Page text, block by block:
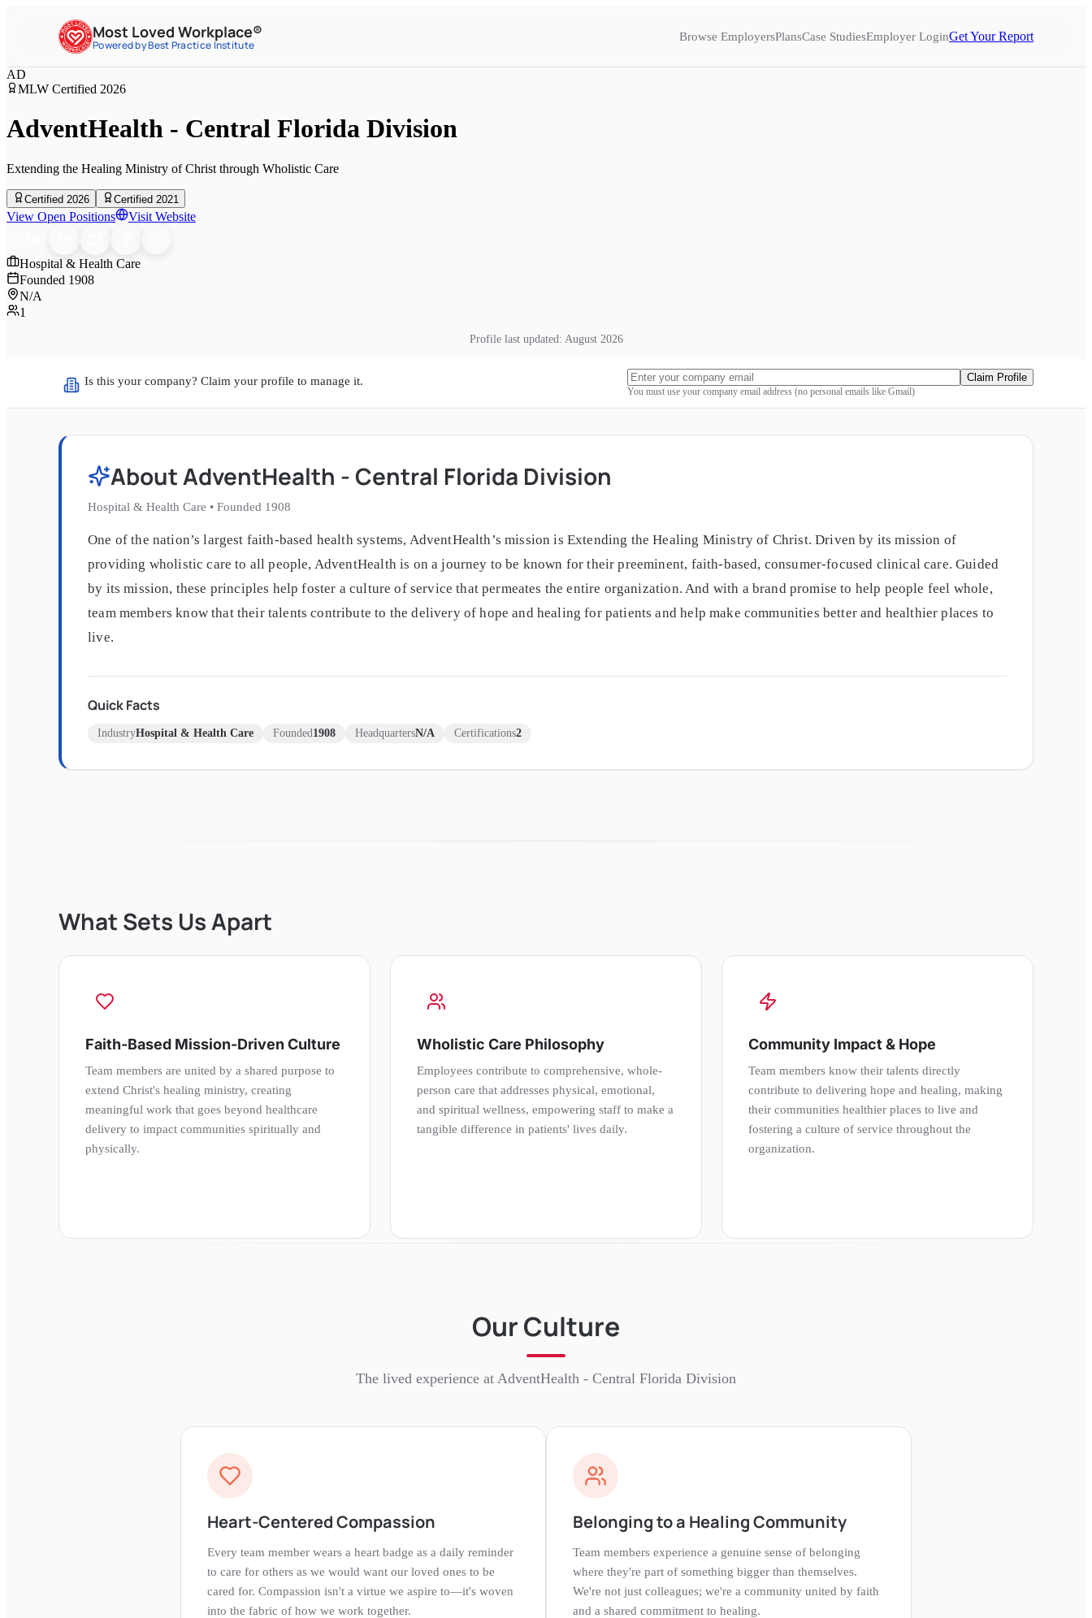
Most Loved Workplace®
Powered by Best Practice Institute
Browse EmployersPlansCase StudiesEmployer LoginGet Your Report
AD
MLW Certified 2026
AdventHealth - Central Florida Division
Extending the Healing Ministry of Christ through Wholistic Care
Certified 2026 Certified 2021
View Open Positions Visit Website
Hospital & Health Care
Founded 1908
N/A
1
Profile last updated: August 2026
Is this your company? Claim your profile to manage it.
You must use your company email address (no personal emails like Gmail)
Claim Profile
AboutAdventHealth - Central Florida Division
Hospital & Health Care • Founded 1908
One of the nation’s largest faith-based health systems, AdventHealth’s mission is Extending the Healing Ministry of Christ. Driven by its mission of
providing wholistic care to all people, AdventHealth is on a journey to be known for their preeminent, faith-based, consumer-focused clinical care. Guided
by its mission, these principles help foster a culture of service that permeates the entire organization. And with a brand promise to help people feel whole,
team members know that their talents contribute to the delivery of hope and healing for patients and help make communities better and healthier places to
live.
Quick Facts
IndustryHospital & Health Care Founded 1908 HeadquartersN/A Certifications2
What Sets Us Apart
Faith-Based Mission-Driven Culture
Team members are united by a shared purpose to
extend Christ's healing ministry, creating
meaningful work that goes beyond healthcare
delivery to impact communities spiritually and
physically.
Wholistic Care Philosophy
Employees contribute to comprehensive, whole-
person care that addresses physical, emotional,
and spiritual wellness, empowering staff to make a
tangible difference in patients' lives daily.
Community Impact & Hope
Team members know their talents directly
contribute to delivering hope and healing, making
their communities healthier places to live and
fostering a culture of service throughout the
organization.
Our Culture
The lived experience at AdventHealth - Central Florida Division
Heart-Centered Compassion
Every team member wears a heart badge as a daily reminder
to care for others as we would want our loved ones to be
cared for. Compassion isn't a virtue we aspire to—it's woven
into the fabric of how we work together.
Belonging to a Healing Community
Team members experience a genuine sense of belonging
where they're part of something bigger than themselves.
We're not just colleagues; we're a community united by faith
and a shared commitment to healing.